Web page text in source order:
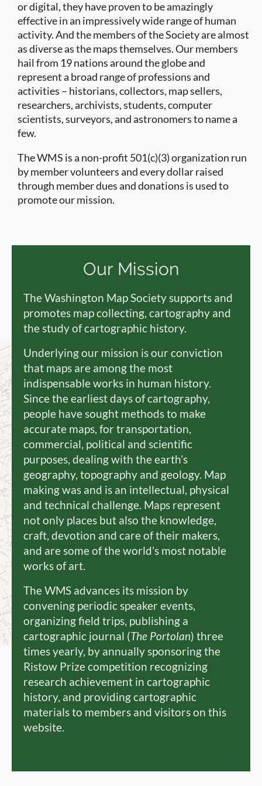
or digital, they have proven to be amazingly
effective in an impressively wide range of human
activity. And the members of the Society are almost
as diverse as the maps themselves. Our members
hail from 19 nations around the globe and
represent a broad range of professions and
activities – historians, collectors, map sellers,
researchers, archivists, students, computer
scientists, surveyors, and astronomers to name a
few.
The WMS is a non-profit 501(c)(3) organization run
by member volunteers and every dollar raised
through member dues and donations is used to
promote our mission.
Our Mission
The Washington Map Society supports and
promotes map collecting, cartography and
the study of cartographic history.
Underlying our mission is our conviction
that maps are among the most
indispensable works in human history.
Since the earliest days of cartography,
people have sought methods to make
accurate maps, for transportation,
commercial, political and scientific
purposes, dealing with the earth’s
geography, topography and geology. Map
making was and is an intellectual, physical
and technical challenge. Maps represent
not only places but also the knowledge,
craft, devotion and care of their makers,
and are some of the world’s most notable
works of art.
The WMS advances its mission by
convening periodic speaker events,
organizing field trips, publishing a
cartographic journal (The Portolan) three
times yearly, by annually sponsoring the
Ristow Prize competition recognizing
research achievement in cartographic
history, and providing cartographic
materials to members and visitors on this
website.